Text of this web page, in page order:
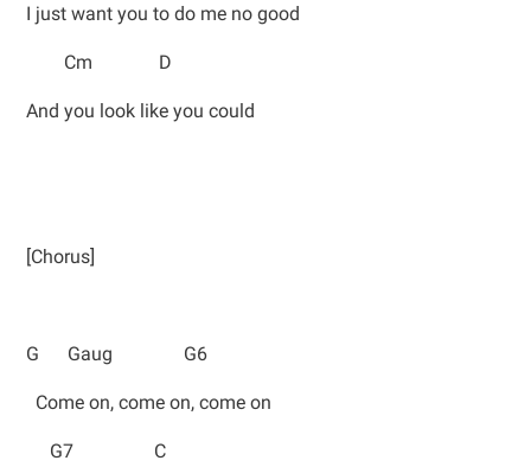
I just want you to do me no good
Cm D
And you look like you could
[Chorus]
G Gaug G6
Come on, come on, come on
G7 C